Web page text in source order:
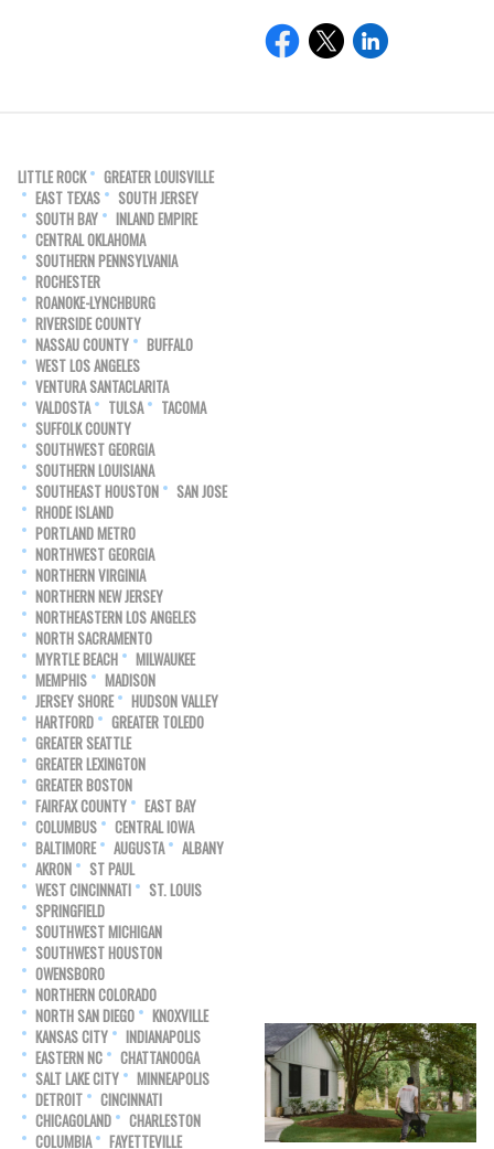
LITTLE ROCK
GREATER LOUISVILLE
EAST TEXAS
SOUTH JERSEY
SOUTH BAY
INLAND EMPIRE
CENTRAL OKLAHOMA
SOUTHERN PENNSYLVANIA
ROCHESTER
ROANOKE-LYNCHBURG
RIVERSIDE COUNTY
NASSAU COUNTY
BUFFALO
WEST LOS ANGELES
VENTURA SANTACLARITA
VALDOSTA
TULSA
TACOMA
SUFFOLK COUNTY
SOUTHWEST GEORGIA
SOUTHERN LOUISIANA
SOUTHEAST HOUSTON
SAN JOSE
RHODE ISLAND
PORTLAND METRO
NORTHWEST GEORGIA
NORTHERN VIRGINIA
NORTHERN NEW JERSEY
NORTHEASTERN LOS ANGELES
NORTH SACRAMENTO
MYRTLE BEACH
MILWAUKEE
MEMPHIS
MADISON
JERSEY SHORE
HUDSON VALLEY
HARTFORD
GREATER TOLEDO
GREATER SEATTLE
GREATER LEXINGTON
GREATER BOSTON
FAIRFAX COUNTY
EAST BAY
COLUMBUS
CENTRAL IOWA
BALTIMORE
AUGUSTA
ALBANY
AKRON
ST PAUL
WEST CINCINNATI
ST. LOUIS
SPRINGFIELD
SOUTHWEST MICHIGAN
SOUTHWEST HOUSTON
OWENSBORO
NORTHERN COLORADO
NORTH SAN DIEGO
KNOXVILLE
KANSAS CITY
INDIANAPOLIS
EASTERN NC
CHATTANOOGA
SALT LAKE CITY
MINNEAPOLIS
DETROIT
CINCINNATI
CHICAGOLAND
CHARLESTON
COLUMBIA
FAYETTEVILLE